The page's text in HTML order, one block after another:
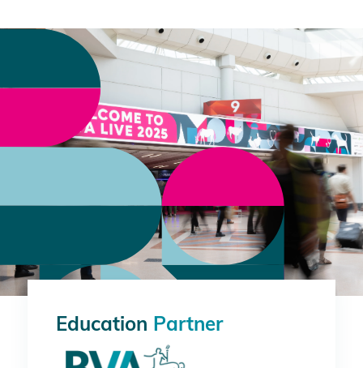
Education Partner